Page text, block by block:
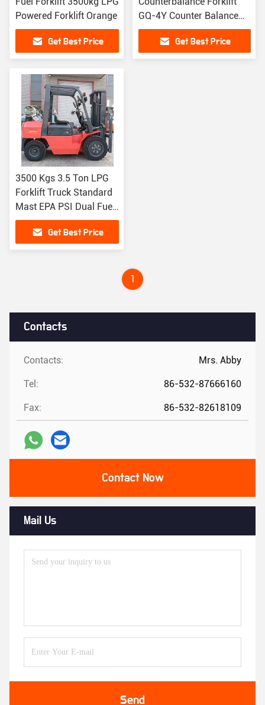
Contacts
Contacts: Mrs. Abby
Tel: 86-532-87666160
Fax: 86-532-82618109
Contact Now
Mail Us
Send
Powered Forklift Orange
Get Best Price
GQ-4Y Counter Balance
Fork Truck
Get Best Price
3500 Kgs 3.5 Ton LPG
Forklift Truck Standard
Mast EPA PSI Dual Fuel
Forklift
Get Best Price
1